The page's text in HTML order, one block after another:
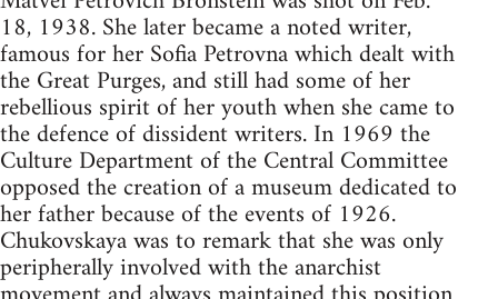
18, 1938. She later became a noted writer,
famous for her Sofia Petrovna which dealt with
the Great Purges, and still had some of her
rebellious spirit of her youth when she came to
the defence of dissident writers. In 1969 the
Culture Department of the Central Committee
opposed the creation of a museum dedicated to
her father because of the events of 1926.
Chukovskaya was to remark that she was only
peripherally involved with the anarchist